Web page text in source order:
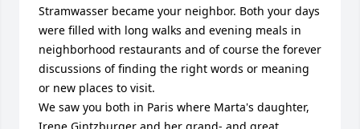
Stramwasser became your neighbor. Both your days
were filled with long walks and evening meals in
neighborhood restaurants and of course the forever
discussions of finding the right words or meaning
or new places to visit.
We saw you both in Paris where Marta's daughter,